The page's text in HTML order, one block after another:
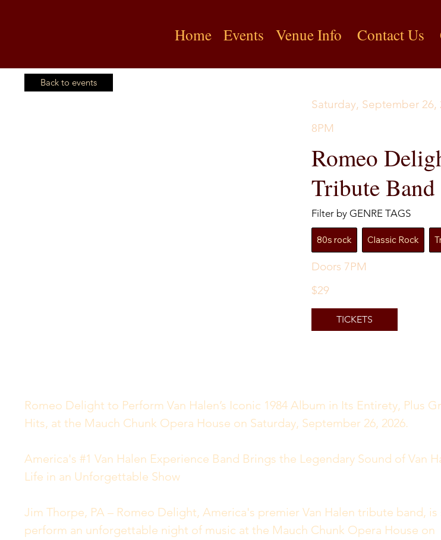
Home Events Venue Info Contact Us
Back to events
Romeo Delight to Perform Van Halen’s Iconic 1984 Album in Its Entirety, Plus
Hits, at the Mauch Chunk Opera House on Saturday, September 26, 2026.
America's #1 Van Halen Experience Band Brings the Legendary Sound of Van
Life in an Unforgettable Show
Jim Thorpe, PA – Romeo Delight, America's premier Van Halen tribute band, is
perform an unforgettable night of music at the Mauch Chunk Opera House on
Saturday, September 26,
8PM
Romeo
Tribute Band
Filter by GENRE TAGS
80s rock Classic Rock
Doors 7PM
$29
TICKETS